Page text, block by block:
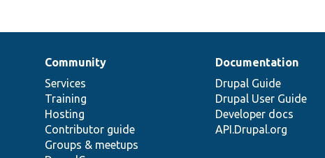
Community
Services
Training
Hosting
Contributor guide
Groups & meetups
Documentation
Drupal Guide
Drupal User Guide
Developer docs
API.Drupal.org